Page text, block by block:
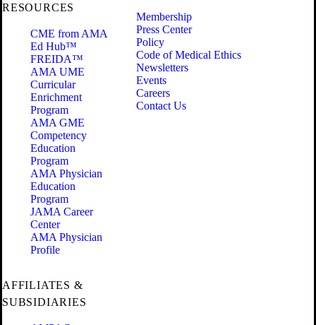
RESOURCES
CME from AMA
Ed Hub™
FREIDA™
AMA UME
Curricular
Enrichment
Program
AMA GME
Competency
Education
Program
AMA Physician
Education
Program
JAMA Career
Center
AMA Physician
Profile
Membership
Press Center
Policy
Code of Medical Ethics
Newsletters
Events
Careers
Contact Us
AFFILIATES &
SUBSIDIARIES